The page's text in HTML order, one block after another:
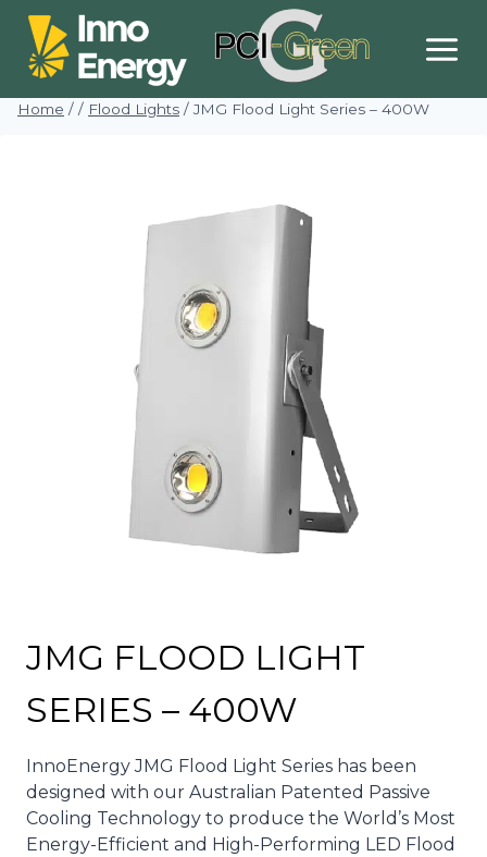
Skip
content
Home / / Flood Lights / JMG Flood Light Series – 400W
JMG FLOOD LIGHT
SERIES – 400W
InnoEnergy JMG Flood Light Series has been
designed with our Australian Patented Passive
Cooling Technology to produce the World’s Most
Energy-Efficient and High-Performing LED Flood